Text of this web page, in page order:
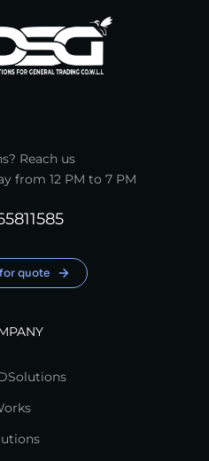
Reach us
from 12 PM to 7 PM
quote